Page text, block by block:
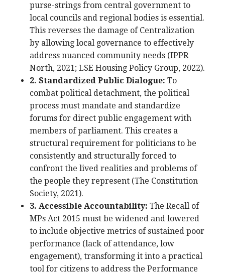
purse-strings from central government to
local councils and regional bodies is essential.
This reverses the damage of Centralization
by allowing local governance to effectively
address nuanced community needs (IPPR
North, 2021; LSE Housing Policy Group, 2022).
2. Standardized Public Dialogue: To
combat political detachment, the political
process must mandate and standardize
forums for direct public engagement with
members of parliament. This creates a
structural requirement for politicians to be
consistently and structurally forced to
confront the lived realities and problems of
the people they represent (The Constitution
Society, 2021).
3. Accessible Accountability: The Recall of
MPs Act 2015 must be widened and lowered
to include objective metrics of sustained poor
performance (lack of attendance, low
engagement), transforming it into a practical
tool for citizens to address the Performance